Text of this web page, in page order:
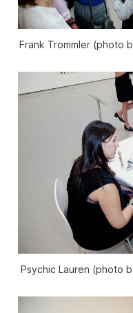
Frank Trommler (photo
Psychic Lauren (photo